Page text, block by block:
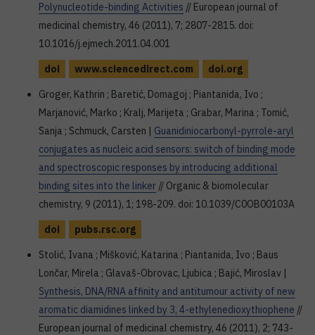
Polynucleotide-binding Activities // European journal of
medicinal chemistry, 46 (2011), 7; 2807-2815. doi:
10.1016/j.ejmech.2011.04.001
doi
www.sciencedirect.com
doi.org
Groger, Kathrin ; Baretić, Domagoj ; Piantanida, Ivo ;
Marjanović, Marko ; Kralj, Marijeta ; Grabar, Marina ; Tomić,
Sanja ; Schmuck, Carsten | Guanidiniocarbonyl-pyrrole-aryl
conjugates as nucleic acid sensors: switch of binding mode
and spectroscopic responses by introducing additional
binding sites into the linker // Organic & biomolecular
chemistry, 9 (2011), 1; 198-209. doi: 10.1039/C0OB00103A
doi
pubs.rsc.org
Stolić, Ivana ; Mišković, Katarina ; Piantanida, Ivo ; Baus
Lončar, Mirela ; Glavaš-Obrovac, Ljubica ; Bajić, Miroslav |
Synthesis, DNA/RNA affinity and antitumour activity of new
aromatic diamidines linked by 3, 4-ethylenedioxythiophene //
European journal of medicinal chemistry, 46 (2011), 2; 743-